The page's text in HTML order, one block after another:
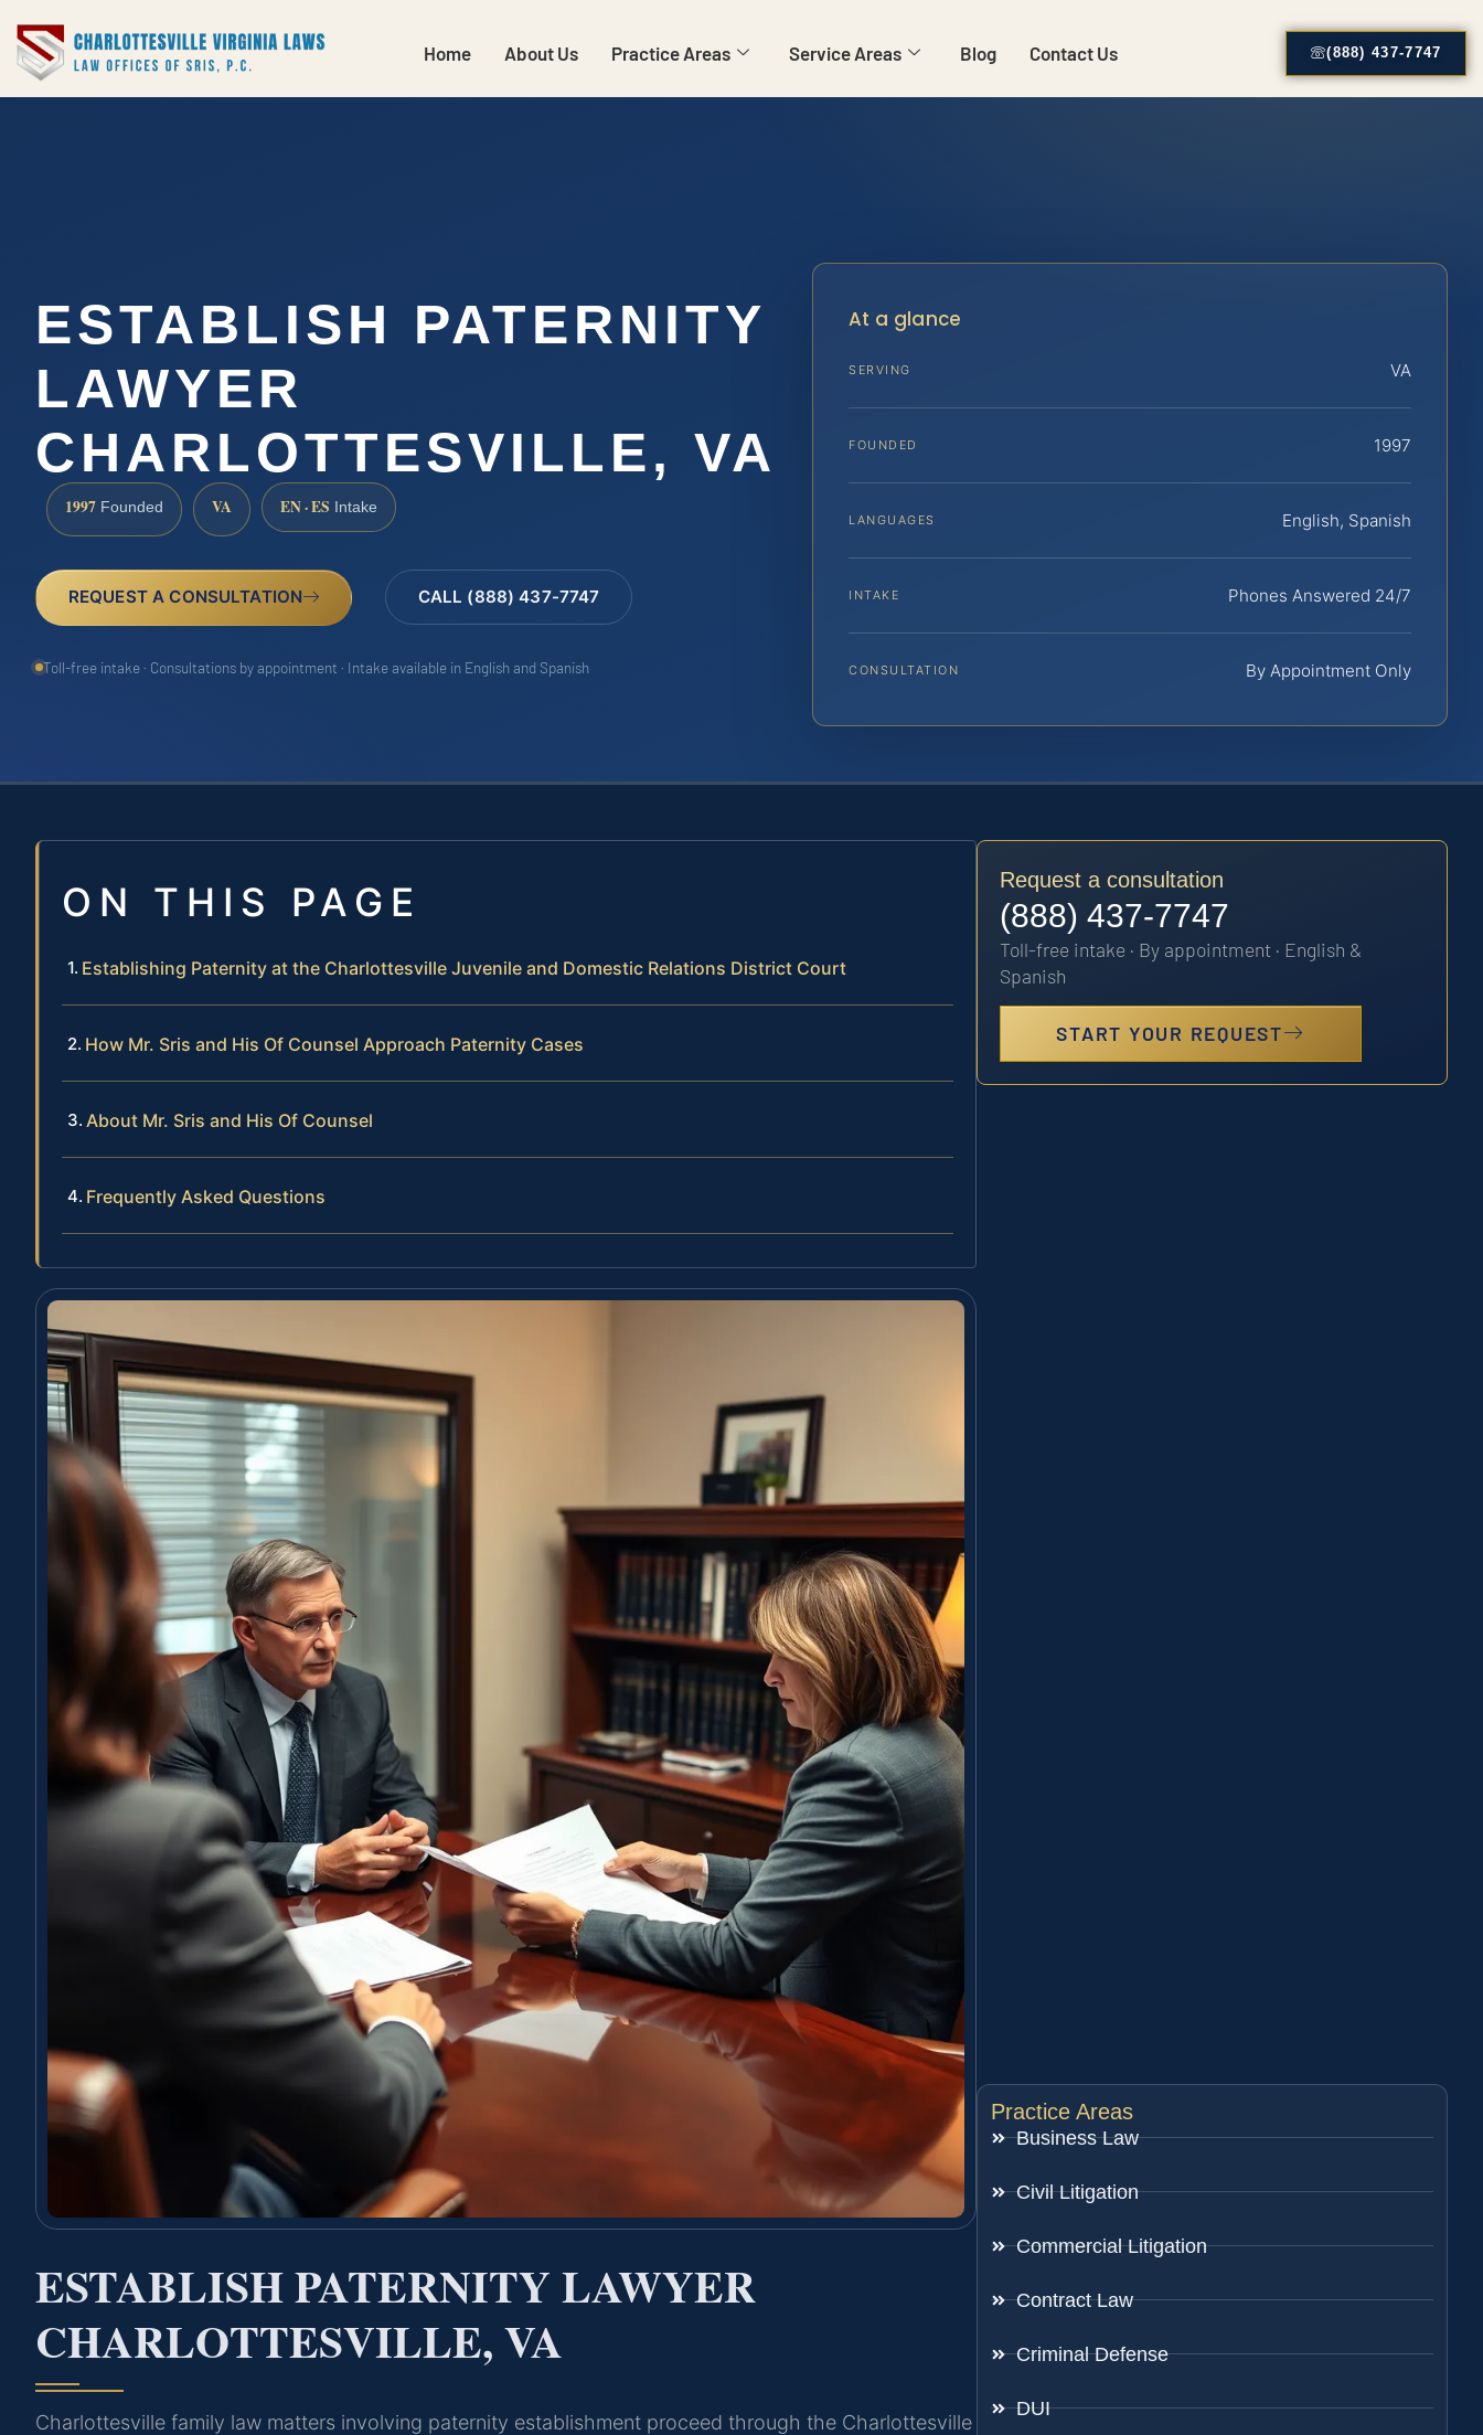
Home About Us Practice Areas Service Areas Blog Contact Us (888) 437-7747
ESTABLISH PATERNITY
LAWYER
CHARLOTTESVILLE, VA
1997 Founded VA EN · ES Intake
REQUEST A CONSULTATION CALL (888) 437-7747
Toll-free intake · Consultations by appointment · Intake available in English and Spanish
At a glance
SERVING VA
FOUNDED 1997
LANGUAGES English, Spanish
INTAKE Phones Answered 24/7
CONSULTATION By Appointment Only
ON THIS PAGE
Establishing Paternity at the Charlottesville Juvenile and Domestic Relations District Court
How Mr. Sris and His Of Counsel Approach Paternity Cases
About Mr. Sris and His Of Counsel
Frequently Asked Questions
ESTABLISH PATERNITY LAWYER
CHARLOTTESVILLE, VA
Charlottesville family law matters involving paternity establishment proceed through the Charlottesville
Request a consultation
(888) 437-7747
Toll-free intake · By appointment · English &
Spanish
START YOUR REQUEST
Practice Areas
Business Law
Civil Litigation
Commercial Litigation
Contract Law
Criminal Defense
DUI